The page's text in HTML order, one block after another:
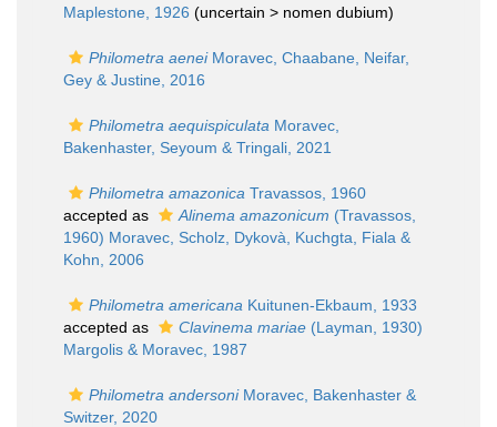
Maplestone, 1926 (uncertain > nomen dubium)
Philometra aeneiMoravec, Chaabane, Neifar,
Gey & Justine, 2016
Philometra aequispiculata Moravec,
Bakenhaster, Seyoum & Tringali, 2021
Philometra amazonica Travassos, 1960
accepted as
Alinema amazonicum (Travassos,
1960) Moravec, Scholz, Dykovà, Kuchgta, Fiala &
Kohn, 2006
Philometra americana Kuitunen-Ekbaum, 1933
accepted as
Clavinema mariae (Layman, 1930)
Margolis & Moravec, 1987
Philometra andersoniMoravec, Bakenhaster &
Switzer, 2020